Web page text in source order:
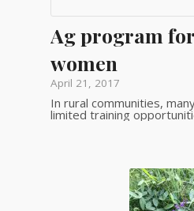
Ag program
women
April 21, 2017
In rural communities,
limited training